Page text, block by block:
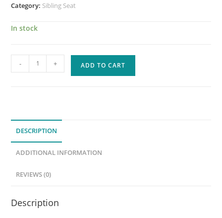
Category: Sibling Seat
In stock
2026
Readings
in
(500-
- + ADD TO CART
DESCRIPTION
ADDITIONAL INFORMATION
REVIEWS (0)
Description